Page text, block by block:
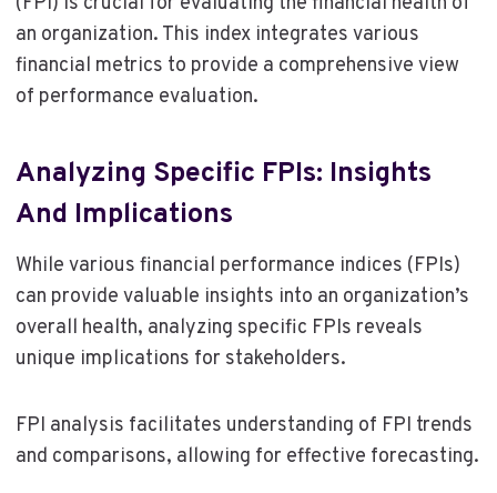
an organization. This index integrates various
financial metrics to provide a comprehensive view
of performance evaluation.
Analyzing Specific FPIs: Insights
And Implications
While various financial performance indices (FPIs)
can provide valuable insights into an organization’s
overall health, analyzing specific FPIs reveals
unique implications for stakeholders.
FPI analysis facilitates understanding of FPI trends
and comparisons, allowing for effective forecasting.